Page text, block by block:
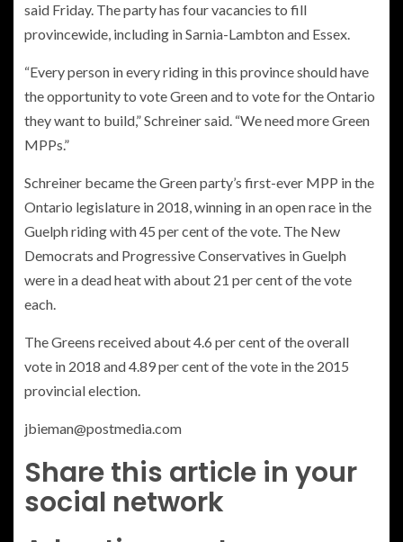
said Friday. The party has four vacancies to fill
provincewide, including in Sarnia-Lambton and Essex.
“Every person in every riding in this province should have
the opportunity to vote Green and to vote for the Ontario
they want to build,” Schreiner said. “We need more Green
MPPs.”
Schreiner became the Green party’s first-ever MPP in the
Ontario legislature in 2018, winning in an open race in the
Guelph riding with 45 per cent of the vote. The New
Democrats and Progressive Conservatives in Guelph
were in a dead heat with about 21 per cent of the vote
each.
The Greens received about 4.6 per cent of the overall
vote in 2018 and 4.89 per cent of the vote in the 2015
provincial election.
jbieman@postmedia.com
Share this article in your
social network